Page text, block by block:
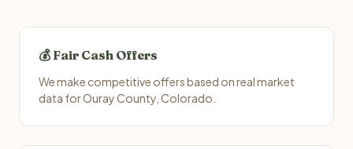
💰 Fair Cash Offers
We make competitive offers based on real market
data for Ouray County, Colorado.